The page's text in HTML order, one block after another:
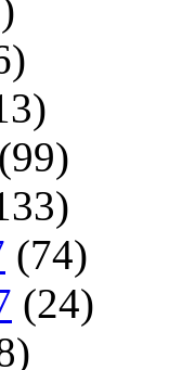
(99)
(74)
(24)